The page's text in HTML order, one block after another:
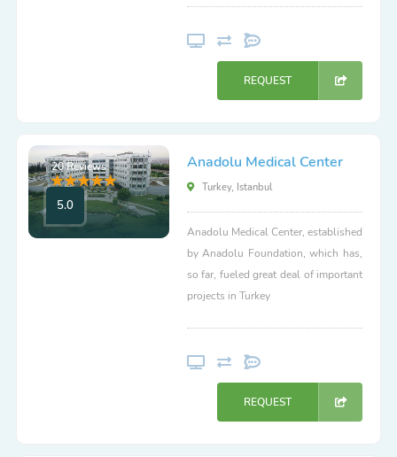
REQUEST
20 Reviews
5.0
Anadolu Medical Center
Turkey, Istanbul
Anadolu Medical Center, established
by Anadolu Foundation, which has,
so far, fueled great deal of important
projects in Turkey
REQUEST